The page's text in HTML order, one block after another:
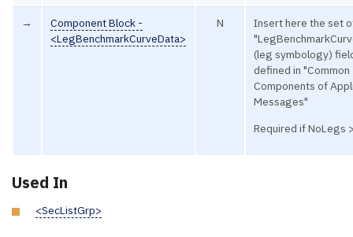
→
Component Block -
<LegBenchmarkCurveData>
N
Insert here the set
(leg symbology)
defined in "Common
Components of
Messages"
Required if NoLegs
Used In
<SecListGrp>